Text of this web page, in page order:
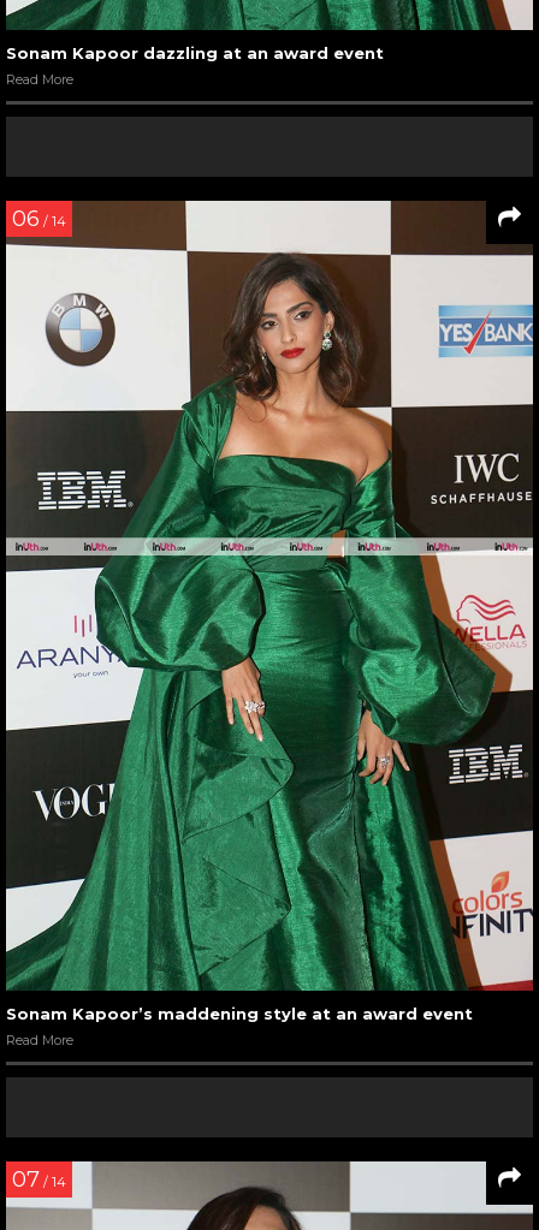
Sonam Kapoor dazzling at an award event
Read More
06 / 14
Sonam Kapoor’s maddening style at an award event
Read More
07 / 14